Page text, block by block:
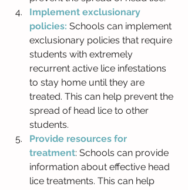
Implement exclusionary
policies: Schools can implement
exclusionary policies that require
students with extremely
recurrent active lice infestations
to stay home until they are
treated. This can help prevent the
spread of head lice to other
students.
Provide resources for
treatment: Schools can provide
information about effective head
lice treatments. This can help